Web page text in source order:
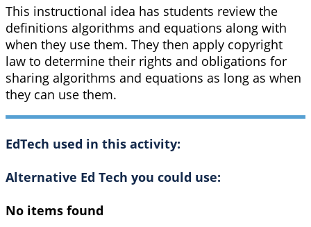
This instructional idea has students review the
definitions algorithms and equations along with
when they use them. They then apply copyright
law to determine their rights and obligations for
sharing algorithms and equations as long as when
they can use them.
EdTech used in this activity:
Alternative Ed Tech you could use:
No items found